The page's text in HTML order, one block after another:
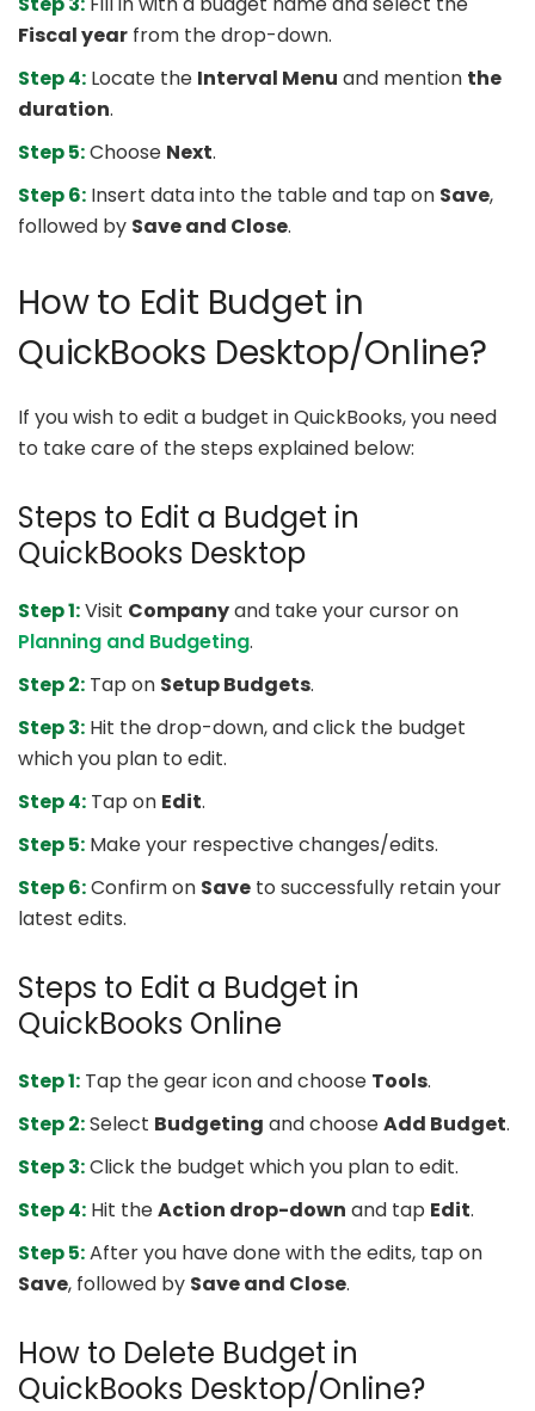
Fiscal year from the drop-down.
Step 4: Locate the Interval Menu and mention the
duration.
Step 5:Choose Next.
Step 6: Insert data into the table and tap on Save,
followed by Save and Close.
How to Edit Budget in
QuickBooks Desktop/Online?
If you wish to edit a budget in QuickBooks, you need
to take care of the steps explained below:
Steps to Edit a Budget in
QuickBooks Desktop
Step 1:Visit Companyand take your cursor on
Planning and Budgeting.
Step 2: Tap on Setup Budgets.
Step 3: Hit the drop-down, and click the budget
which you plan to edit.
Step 4: Tap on Edit.
Step 5: Make your respective changes/edits.
Step 6:Confirm on Save to successfully retain your
latest edits.
Steps to Edit a Budget in
QuickBooks Online
Step 1: Tap the gear icon and choose Tools.
Step 2:Select Budgeting and chooseAdd Budget.
Step 3:Click the budget which you plan to edit.
Step 4: Hit theAction drop-down and tap Edit.
Step 5:After you have done with the edits, tap on
Save, followed by Save and Close.
How to Delete Budget in
QuickBooks Desktop/Online?